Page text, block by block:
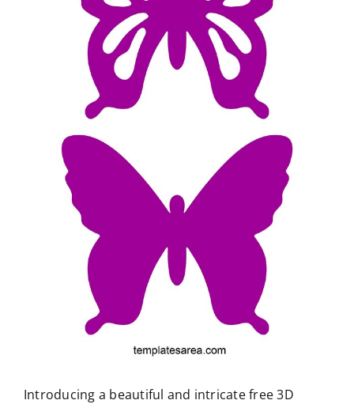
Introducing a beautiful and intricate free 3D